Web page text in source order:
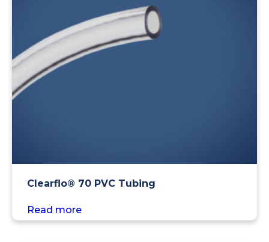
Clearflo® 70 PVC Tubing
Read more